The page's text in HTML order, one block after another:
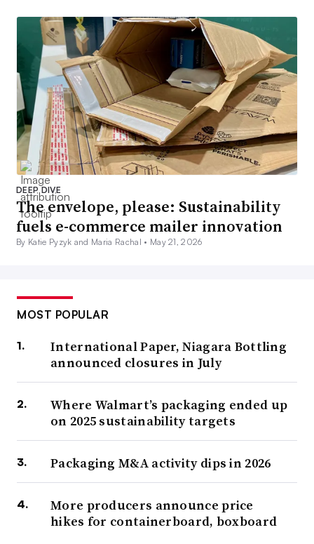
DEEP DIVE
The envelope, please: Sustainability
fuels e-commerce mailer innovation
By Katie Pyzyk and Maria Rachal • May 21, 2026
MOST POPULAR
International Paper, Niagara Bottling
announced closures in July
Where Walmart’s packaging ended up
on 2025 sustainability targets
Packaging M&A activity dips in 2026
More producers announce price
hikes for containerboard, boxboard